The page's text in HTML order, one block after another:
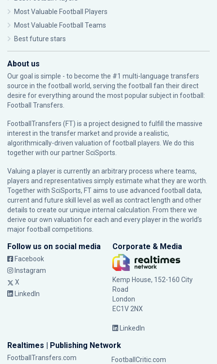
Most Valuable Football Players
Most Valuable Football Teams
Best future stars
About us
Our goal is simple - to become the #1 multi-language transfers
source in the football world, serving the football fan their direct
desire for everything around the most popular subject in football:
Football Transfers.
FootballTransfers (FT) is a project designed to fulfill the massive
interest in the transfer market and provide a realistic,
algorithmically-driven valuation of football players. We do this
together with our partnerSciSports
Valuing a player is currently an arbitrary process where teams,
players and representatives simply estimate what they are worth.
Together with SciSports, FT aims to use advanced football data,
current and future skill level as well as contract length and other
details to create our unique internal calculation. From there we
derive our own valuation for each and every player in the world’s
major football competitions.
Follow us on social media
Facebook
Instagram
X
LinkedIn
Corporate & Media
Kemp House, 152-160 City
Road
London
EC1V 2NX
LinkedIn
Realtimes | Publishing Network
FootballTransfers.com FootballCritic.com